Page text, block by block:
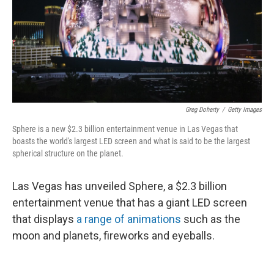
Greg Doherty / Getty Images
Sphere is a new $2.3 billion entertainment venue in Las Vegas that
boasts the world's largest LED screen and what is said to be the largest
spherical structure on the planet.
Las Vegas has unveiled Sphere, a $2.3 billion
entertainment venue that has a giant LED screen
that displays a range of animations such as the
moon and planets, fireworks and eyeballs.